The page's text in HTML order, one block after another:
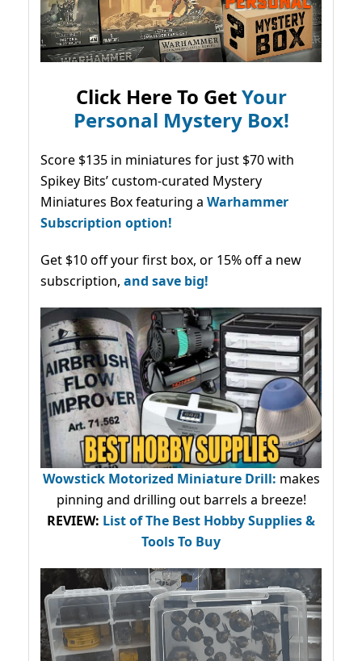
Click Here To GetYour
Personal Mystery Box!
Score $135 in miniatures for just $70 with
Spikey Bits’ custom-curated Mystery
Miniatures Box featuring a Warhammer
Subscription option!
Get $10 off your first box, or 15% off a new
subscription, and save big!
Wowstick Motorized Miniature Drill: makes
pinning and drilling out barrels a breeze!
REVIEW: List of The Best Hobby Supplies &
Tools To Buy